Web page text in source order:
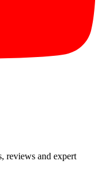
reviews and expert